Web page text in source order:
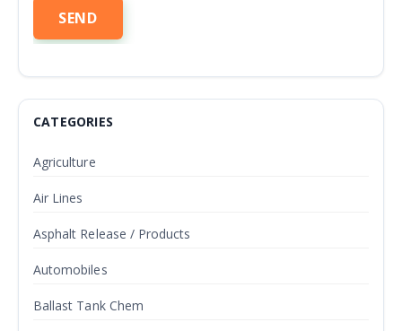
CATEGORIES
Agriculture
Air Lines
Asphalt Release / Products
Automobiles
Ballast Tank Chem